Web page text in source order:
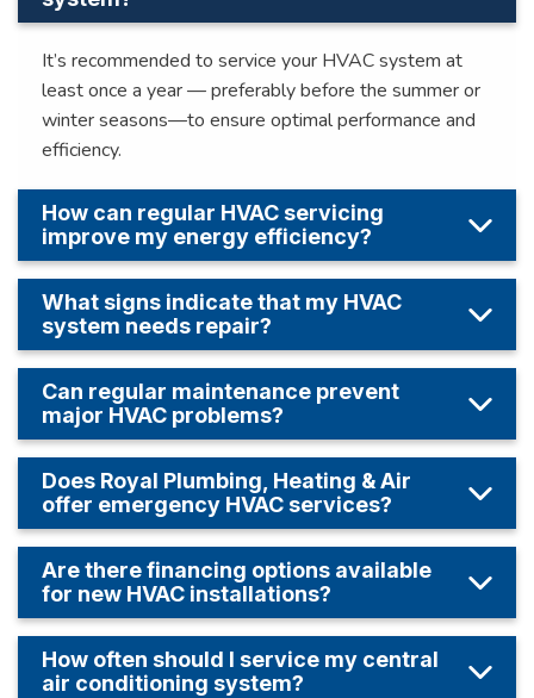
It’s recommended to service your HVAC system at
least once a year — preferably before the summer or
winter seasons—to ensure optimal performance and
efficiency.
How can regular HVAC servicing
improve my energy efficiency?
What signs indicate that my HVAC
system needs repair?
Can regular maintenance prevent
major HVAC problems?
Does Royal Plumbing, Heating & Air
offer emergency HVAC services?
Are there financing options available
for new HVAC installations?
How often should I service my central
air conditioning system?